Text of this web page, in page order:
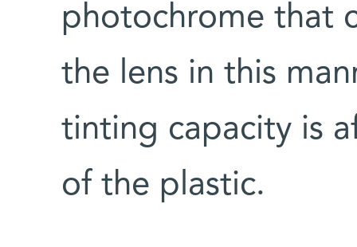
photochrome that
the lens in this
tinting capacity is
of the plastic.